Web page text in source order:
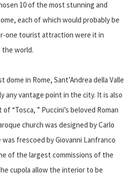
10 of the most stunning and
each of which would probably be
one tourist attraction were it in
the world.
in Rome, Sant’Andrea della Valle
any vantage point in the city. It is also
“Tosca, ” Puccini’s beloved Roman
church was designed by Carlo
frescoed by Giovanni Lanfranco
of the largest commissions of the
cupola allow the interior to be